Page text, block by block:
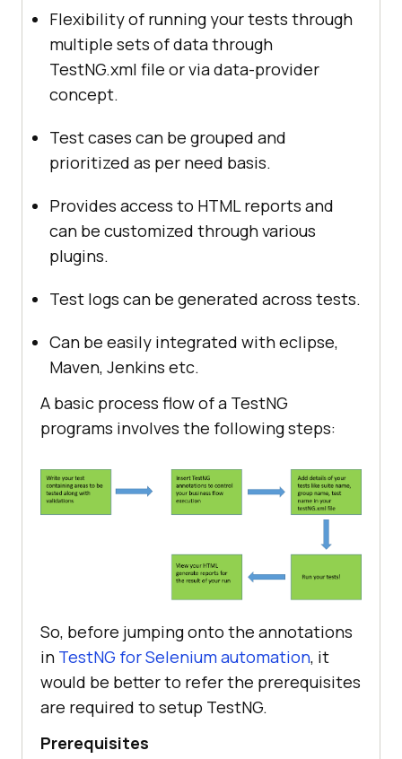
Flexibility of running your tests through
multiple sets of data through
TestNG.xml file or via data-provider
concept.
Test cases can be grouped and
prioritized as per need basis.
Provides access to HTML reports and
can be customized through various
plugins.
Test logs can be generated across tests.
Can be easily integrated with eclipse,
Maven, Jenkins etc.
A basic process flow of a TestNG
programs involves the following steps:
So, before jumping onto the annotations
in TestNG for Selenium automation, it
would be better to refer the prerequisites
are required to setup TestNG.
Prerequisites